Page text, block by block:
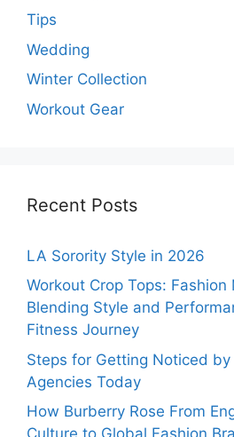
Tips
Wedding
Winter Collection
Workout Gear
Recent Posts
LA Sorority Style in 2026
Workout Crop Tops: Fashion
Blending Style and
Fitness Journey
Steps for Getting Noticed by
Agencies Today
How Burberry Rose From